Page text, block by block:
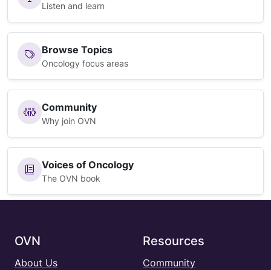
Listen and learn
Browse Topics
Oncology focus areas
Community
Why join OVN
Voices of Oncology
The OVN book
OVN
About Us
Resources
Community